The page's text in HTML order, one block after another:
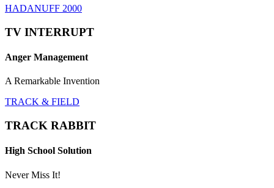
HADANUFF 2000
TV INTERRUPT
Anger Management
A Remarkable Invention
TRACK & FIELD
TRACK RABBIT
High School Solution
Never Miss It!